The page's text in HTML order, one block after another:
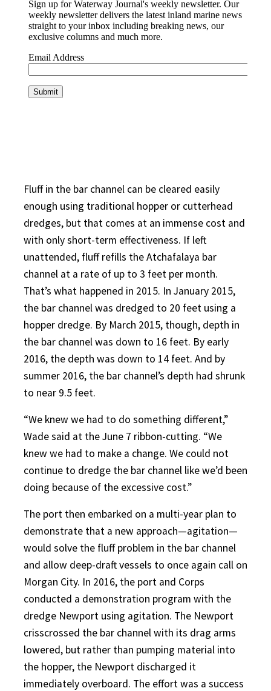
Fluff in the bar channel can be cleared easily
enough using traditional hopper or cutterhead
dredges, but that comes at an immense cost and
with only short-term effectiveness. If left
unattended, fluff refills the Atchafalaya bar
channel at a rate of up to 3 feet per month.
That’s what happened in 2015. In January 2015,
the bar channel was dredged to 20 feet using a
hopper dredge. By March 2015, though, depth in
the bar channel was down to 16 feet. By early
2016, the depth was down to 14 feet. And by
summer 2016, the bar channel’s depth had shrunk
to near 9.5 feet.
“We knew we had to do something different,”
Wade said at the June 7 ribbon-cutting. “We
knew we had to make a change. We could not
continue to dredge the bar channel like we’d been
doing because of the excessive cost.”
The port then embarked on a multi-year plan to
demonstrate that a new approach—agitation—
would solve the fluff problem in the bar channel
and allow deep-draft vessels to once again call on
Morgan City. In 2016, the port and Corps
conducted a demonstration program with the
dredge Newport using agitation. The Newport
crisscrossed the bar channel with its drag arms
lowered, but rather than pumping material into
the hopper, the Newport discharged it
immediately overboard. The effort was a success